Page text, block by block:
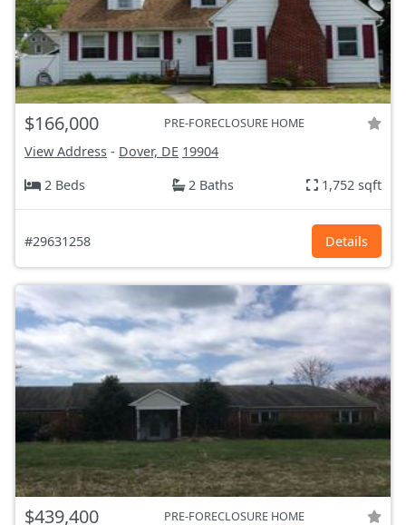
$166,000 PRE-FORECLOSURE HOME
View Address - Dover, DE 19904
2 Beds
2 Baths 1,752 sqft
#29631258 Details
$439,400 PRE-FORECLOSURE HOME